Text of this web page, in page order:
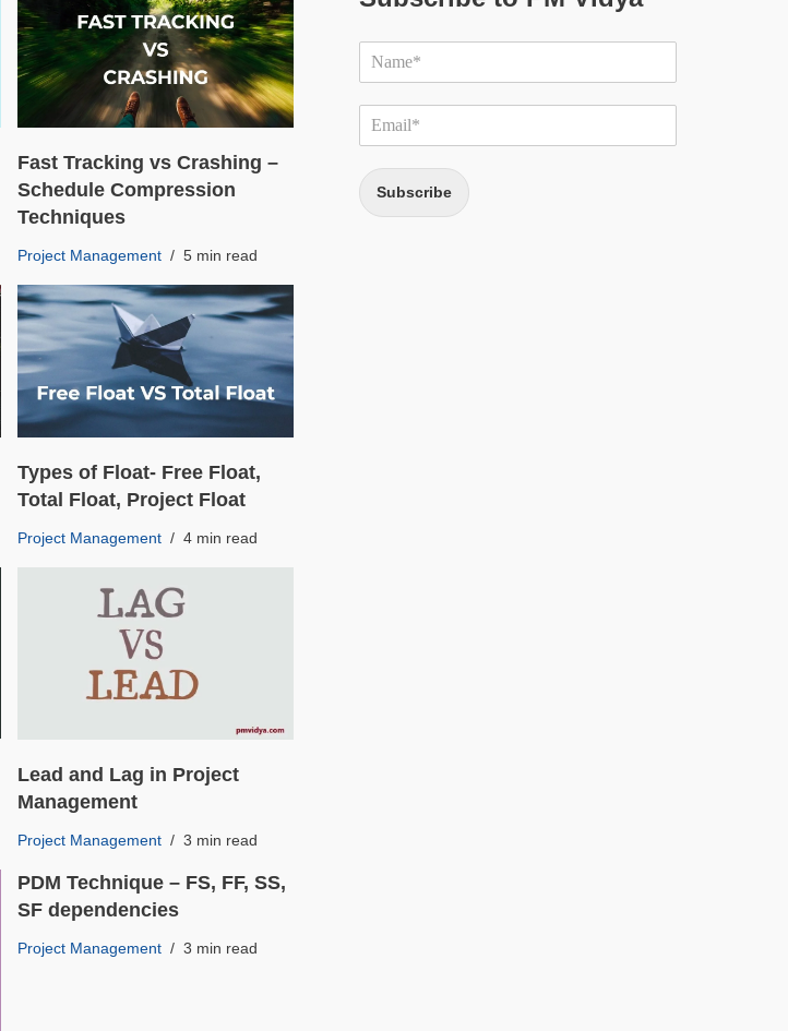
Fast Tracking vs Crashing –
Schedule Compression
Techniques
Project Management 5 min read
Types of Float- Free Float,
Total Float, Project Float
Project Management 4 min read
Lead and Lag in Project
Management
Project Management 3 min read
PDM Technique – FS, FF, SS,
SF dependencies
Project Management 3 min read
Subscribe